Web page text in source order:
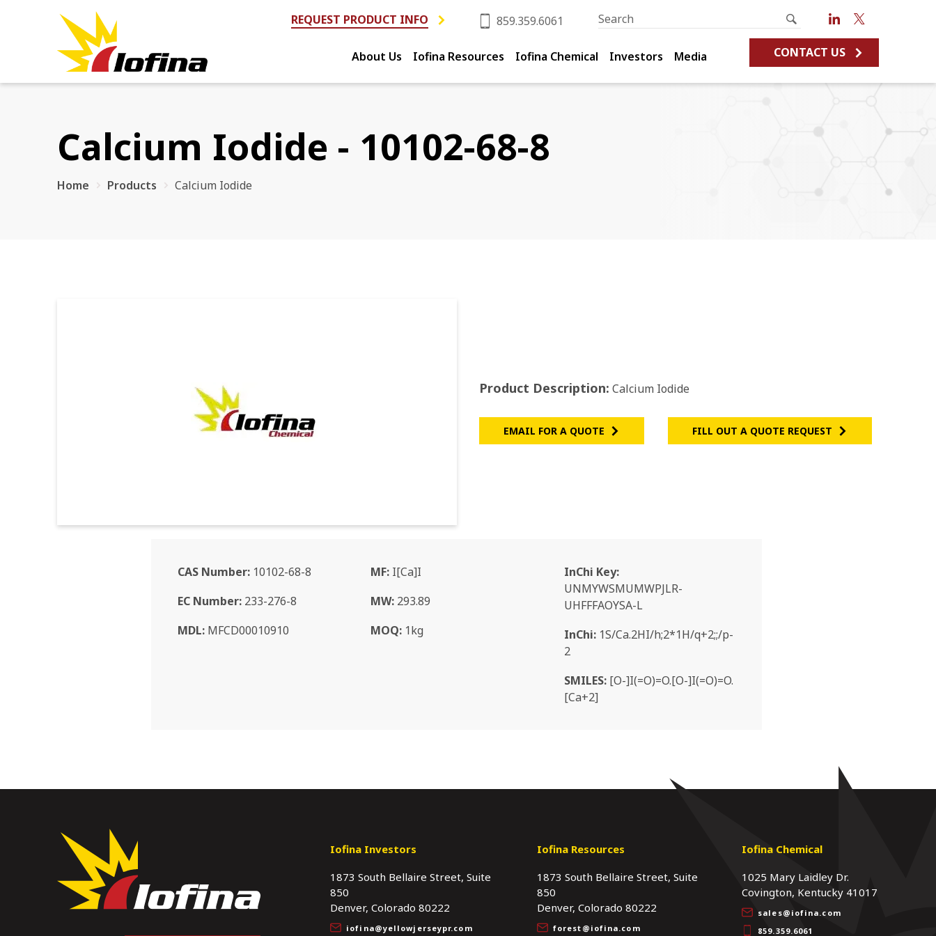
REQUEST PRODUCT INFO 859.359.6061
About Us Iofina Resources Iofina Chemical Investors Media CONTACT US
Calcium Iodide - 10102-68-8
Home Products Calcium Iodide
Product Description: Calcium Iodide
EMAIL FOR A QUOTE FILL OUT A QUOTE REQUEST
CAS Number:10102-68-8
EC Number:233-276-8
MDL:MFCD00010910
MF: I[Ca]I
MW: 293.89
MOQ: 1kg
InChi Key:
UNMYWSMUMWPJLR-
UHFFFAOYSA-L
InChi:1S/Ca.2HI/h;2*1H/q+2;;/p-
2
SMILES:[O-]I(=O)=O.[O-]I(=O)=O.
[Ca+2]
Iofina Investors
1873 South Bellaire Street, Suite
850
Denver, Colorado 80222
iofina@yellowjerseypr.com
Iofina Resources
1873 South Bellaire Street, Suite
850
Denver, Colorado 80222
forest@iofina.com
Iofina Chemical
1025 Mary Laidley Dr.
Covington, Kentucky 41017
sales@iofina.com
859.359.6061